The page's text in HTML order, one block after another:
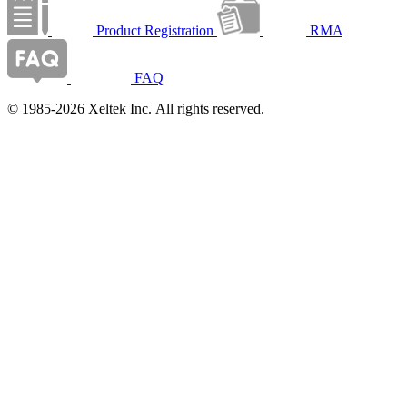
Product Registration RMA
FAQ
© 1985-2026 Xeltek Inc. All rights reserved.